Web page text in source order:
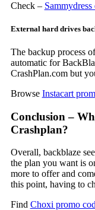
Check – Sammydress
External hard drives
The backup process
automatic for
CrashPlan.com but
Browse Instacart
Conclusion –
Crashplan?
Overall, backblaze
the plan you want is
more to offer and
this point, having to
Find Choxi promo